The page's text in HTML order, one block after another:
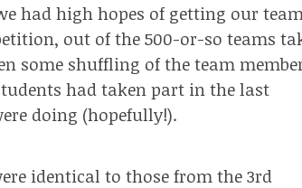
had high hopes of getting our
out of the 500-or-so teams
some shuffling of the team
had taken part in the last
doing (hopefully!).
identical to those from the 3rd